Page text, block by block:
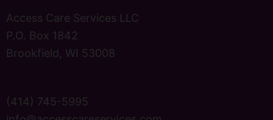
Access Care Services LLC
P.O. Box 1842
Brookfield, WI 53008
(414) 745-5995